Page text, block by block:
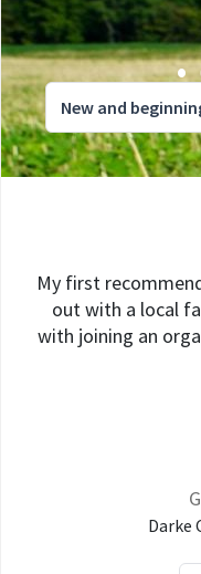
New and
My first
out with a local
with joining an
Darke